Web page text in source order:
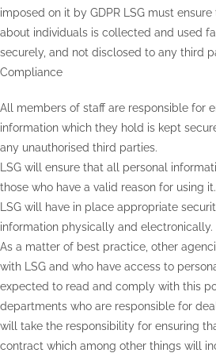
imposed on it by GDPR LSG must
about individuals is collected and used
securely, and not disclosed to any third
Compliance
All members of staff are responsible for
information which they hold is kept
any unauthorised third parties.
LSG will ensure that all personal
those who have a valid reason for using it.
LSG will have in place appropriate
information physically and electronically.
As a matter of best practice, other
with LSG and who have access to
expected to read and comply with this
departments who are responsible for
will take the responsibility for ensuring
contract which among other things will